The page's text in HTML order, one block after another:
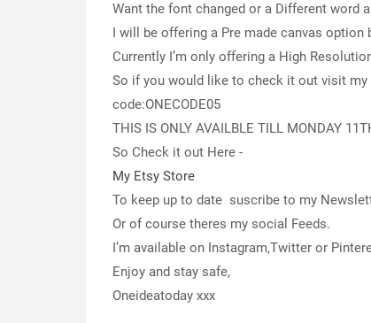
Want the font changed or a Different word
I will be offering a Pre made canvas
Currently I’m only offering a High
So if you would like to check it out visit
code:ONECODE05
THIS IS ONLY AVAILBLE TILL MONDAY
So Check it out Here -
My Etsy Store
To keep up to date suscribe to my
Or of course theres my social Feeds.
I’m available on Instagram,Twitter or
Enjoy and stay safe,
Oneideatoday xxx